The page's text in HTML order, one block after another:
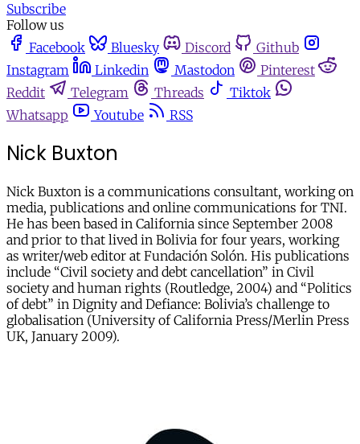
Subscribe
Follow us
Facebook
Bluesky Discord
Github
Instagram
Linkedin Mastodon
Pinterest
Reddit
Telegram Threads
Tiktok
Whatsapp
Youtube RSS
Nick Buxton
Nick Buxton is a communications consultant, working on
media, publications and online communications for TNI.
He has been based in California since September 2008
and prior to that lived in Bolivia for four years, working
as writer/web editor at Fundación Solón. His publications
include “Civil society and debt cancellation” in Civil
society and human rights (Routledge, 2004) and “Politics
of debt” in Dignity and Defiance: Bolivia’s challenge to
globalisation (University of California Press/Merlin Press
UK, January 2009).